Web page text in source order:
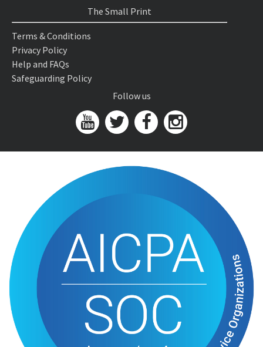
The Small Print
Terms & Conditions
Privacy Policy
Help and FAQs
Safeguarding Policy
Follow us